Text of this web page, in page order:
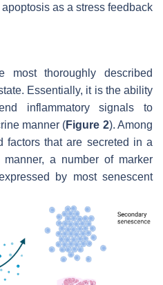
as a stress feedback
thoroughly described
Essentially, it is the ability
inflammatory signals to
manner (Figure 2). Among
factors that are secreted in a
a number of marker
by most senescent